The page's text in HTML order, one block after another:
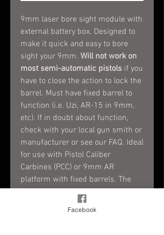
9mm laser bore sight module with
external battery box. Designed to
make it quick and easy to bore
sight your 9mm. Will not work on
most semi-automatic pistols if you
have to close the action to lock the
barrel. Must have fixed barrel to
function (i.e. Uzi, AR-15 in 9mm,
etc). If in doubt about function,
check with your local gun smith or
manufacturer or see our FAQ. Ideal
for use with Pistol Caliber
Carbines (PCC) or 9mm AR
platform with fixed barrels. The
external battery pack gives you
20+ hours of laser output utilizing
Facebook